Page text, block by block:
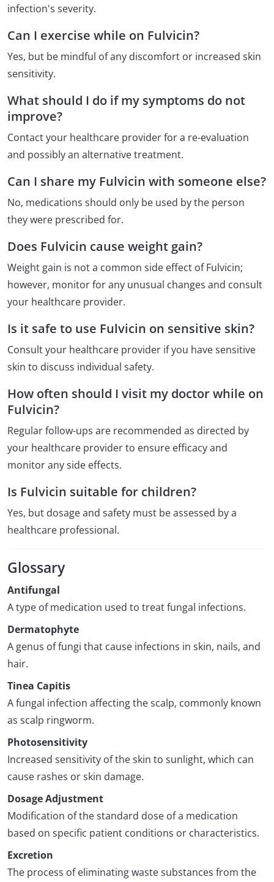
infection's severity.
Can I exercise while on Fulvicin?
Yes, but be mindful of any discomfort or increased skin
sensitivity.
What should I do if my symptoms do not
improve?
Contact your healthcare provider for a re-evaluation
and possibly an alternative treatment.
Can I share my Fulvicin with someone else?
No, medications should only be used by the person
they were prescribed for.
Does Fulvicin cause weight gain?
Weight gain is not a common side effect of Fulvicin;
however, monitor for any unusual changes and consult
your healthcare provider.
Is it safe to use Fulvicin on sensitive skin?
Consult your healthcare provider if you have sensitive
skin to discuss individual safety.
How often should I visit my doctor while on
Fulvicin?
Regular follow-ups are recommended as directed by
your healthcare provider to ensure efficacy and
monitor any side effects.
Is Fulvicin suitable for children?
Yes, but dosage and safety must be assessed by a
healthcare professional.
Glossary
Antifungal
A type of medication used to treat fungal infections.
Dermatophyte
A genus of fungi that cause infections in skin, nails, and
hair.
Tinea Capitis
A fungal infection affecting the scalp, commonly known
as scalp ringworm.
Photosensitivity
Increased sensitivity of the skin to sunlight, which can
cause rashes or skin damage.
Dosage Adjustment
Modification of the standard dose of a medication
based on specific patient conditions or characteristics.
Excretion
The process of eliminating waste substances from the